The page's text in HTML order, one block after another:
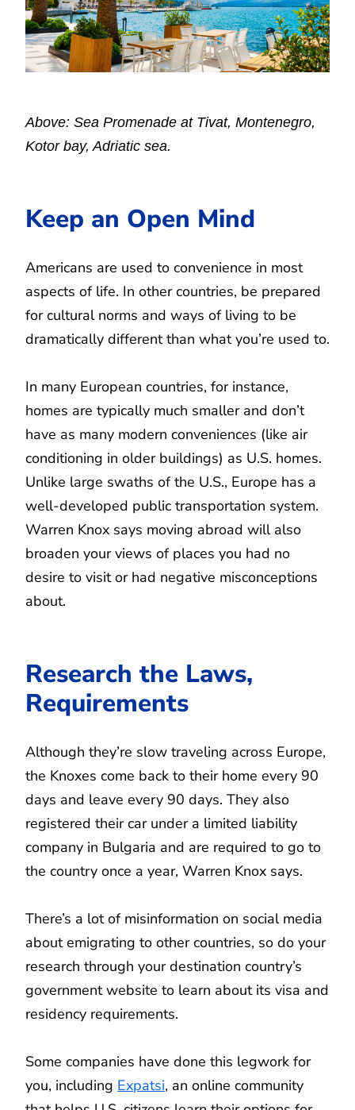
Above: Sea Promenade at Tivat, Montenegro,
Kotor bay, Adriatic sea.
Keep an Open Mind
Americans are used to convenience in most
aspects of life. In other countries, be prepared
for cultural norms and ways of living to be
dramatically different than what you’re used to.
In many European countries, for instance,
homes are typically much smaller and don’t
have as many modern conveniences (like air
conditioning in older buildings) as U.S. homes.
Unlike large swaths of the U.S., Europe has a
well-developed public transportation system.
Warren Knox says moving abroad will also
broaden your views of places you had no
desire to visit or had negative misconceptions
about.
Research the Laws,
Requirements
Although they’re slow traveling across Europe,
the Knoxes come back to their home every 90
days and leave every 90 days. They also
registered their car under a limited liability
company in Bulgaria and are required to go to
the country once a year, Warren Knox says.
There’s a lot of misinformation on social media
about emigrating to other countries, so do your
research through your destination country’s
government website to learn about its visa and
residency requirements.
Some companies have done this legwork for
you, including Expatsi, an online community